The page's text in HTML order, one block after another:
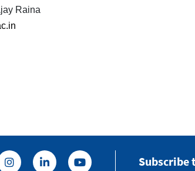
Raina
Subscribe